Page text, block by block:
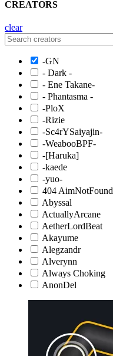
CREATORS
clear
-GN
- Dark -
- Ene Takane-
- Phantasma -
-PloX
-Rizie
-Sc4rYSaiyajin-
-WeabooBPF-
-[Haruka]
-kaede
-yuo-
404 AimNotFound
Abyssal
ActuallyArcane
AetherLordBeat
Akayume
Alegzandr
Alverynn
Always Choking
AnonDel